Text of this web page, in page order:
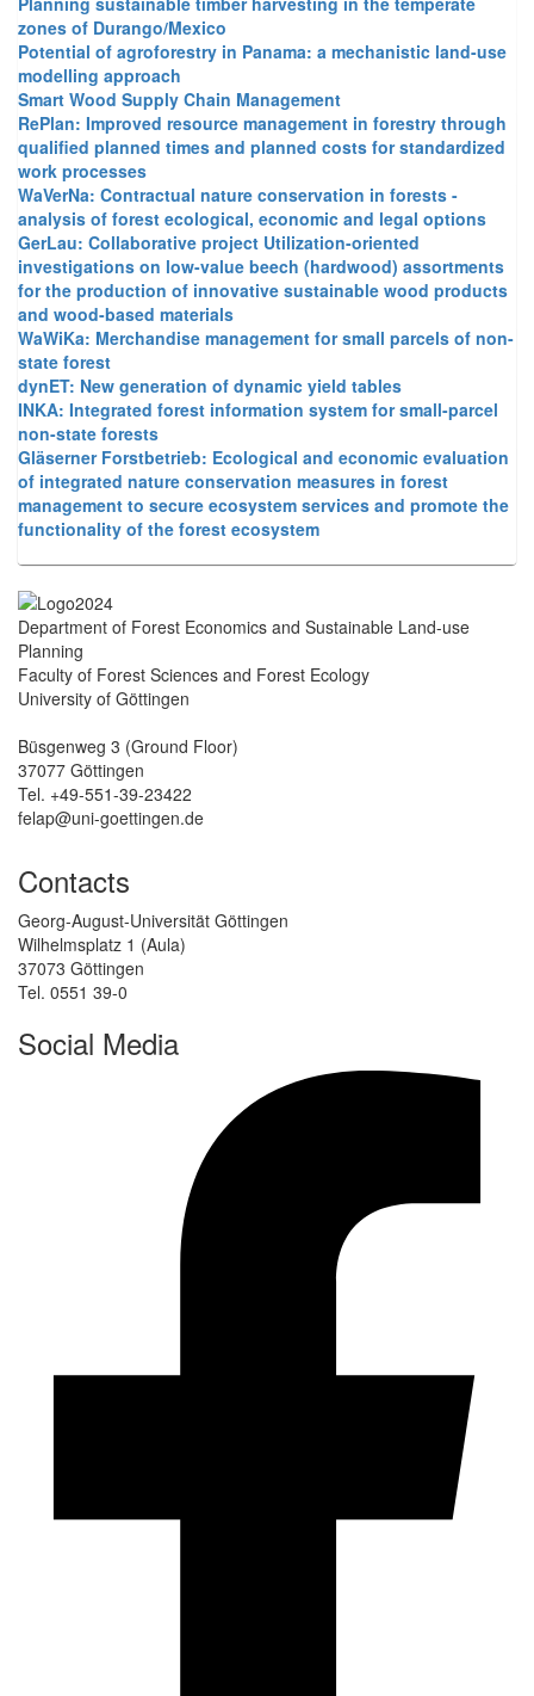
zones of Durango/Mexico
Potential of agroforestry in Panama: a mechanistic land-use
modelling approach
Smart Wood Supply Chain Management
RePlan: Improved resource management in forestry through
qualified planned times and planned costs for standardized
work processes
WaVerNa: Contractual nature conservation in forests -
analysis of forest ecological, economic and legal options
GerLau: Collaborative project Utilization-oriented
investigations on low-value beech (hardwood) assortments
for the production of innovative sustainable wood products
and wood-based materials
WaWiKa: Merchandise management for small parcels of non-
state forest
dynET: New generation of dynamic yield tables
INKA: Integrated forest information system for small-parcel
non-state forests
Gläserner Forstbetrieb: Ecological and economic evaluation
of integrated nature conservation measures in forest
management to secure ecosystem services and promote the
functionality of the forest ecosystem
Department of Forest Economics and Sustainable Land-use
Planning
Faculty of Forest Sciences and Forest Ecology
University of Göttingen
Büsgenweg 3 (Ground Floor)
37077 Göttingen
Tel. +49-551-39-23422
felap@uni-goettingen.de
Contacts
Georg-August-Universität Göttingen
Wilhelmsplatz 1 (Aula)
37073 Göttingen
Tel. 0551 39-0
Social Media